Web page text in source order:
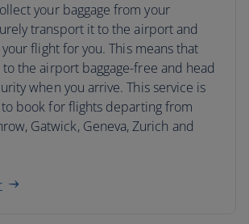
your baggage from your
transport it to the airport and
flight for you. This means that
the airport baggage-free and head
when you arrive. This service is
book for flights departing from
Gatwick, Geneva, Zurich and